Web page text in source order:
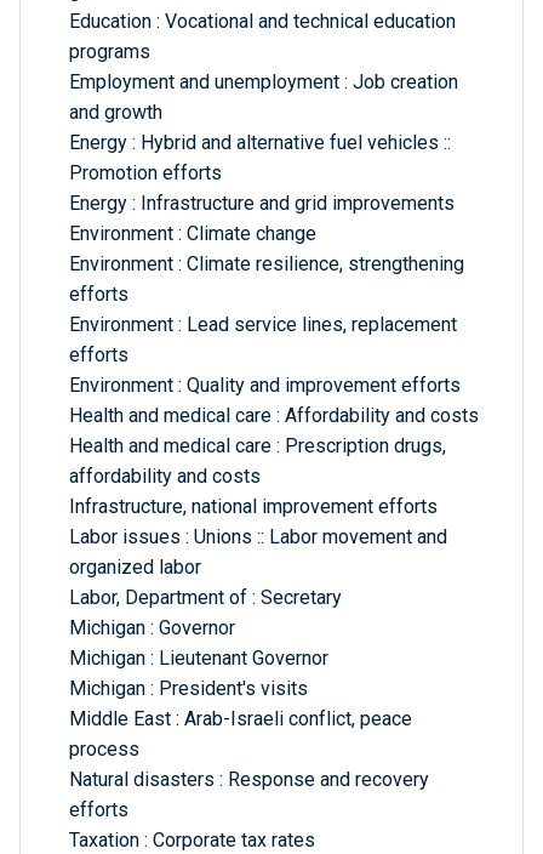
Education : Vocational and technical education
programs
Employment and unemployment : Job creation
and growth
Energy : Hybrid and alternative fuel vehicles ::
Promotion efforts
Energy : Infrastructure and grid improvements
Environment : Climate change
Environment : Climate resilience, strengthening
efforts
Environment : Lead service lines, replacement
efforts
Environment : Quality and improvement efforts
Health and medical care : Affordability and costs
Health and medical care : Prescription drugs,
affordability and costs
Infrastructure, national improvement efforts
Labor issues : Unions :: Labor movement and
organized labor
Labor, Department of : Secretary
Michigan : Governor
Michigan : Lieutenant Governor
Michigan : President's visits
Middle East : Arab-Israeli conflict, peace
process
Natural disasters : Response and recovery
efforts
Taxation : Corporate tax rates